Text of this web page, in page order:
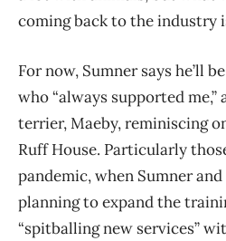
coming back to the industry
For now, Sumner says he’ll
who “always supported
terrier, Maeby, reminiscing
Ruff House. Particularly
pandemic, when Sumner
planning to expand the
“spitballing new services”